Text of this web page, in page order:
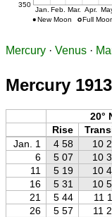
Mercury · Venus ·
Mercury 1913
20°
Rise
Jan. 1
4 58 10
6
5 07 10
11
5 19 10
16
5 31 10
21
5 44 11
26
5 57 11